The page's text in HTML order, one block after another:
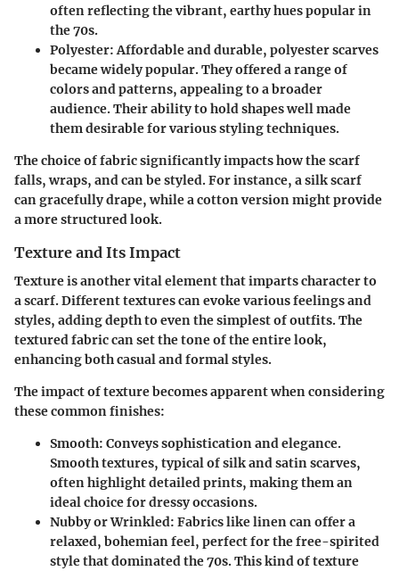
often reflecting the vibrant, earthy hues popular in
the 70s.
Polyester:Affordable and durable, polyester scarves
became widely popular. They offered a range of
colors and patterns, appealing to a broader
audience. Their ability to hold shapes well made
them desirable for various styling techniques.
The choice of fabric significantly impacts how the scarf
falls, wraps, and can be styled. For instance, a silk scarf
can gracefully drape, while a cotton version might provide
a more structured look.
Texture and Its Impact
Texture is another vital element that imparts character to
a scarf. Different textures can evoke various feelings and
styles, adding depth to even the simplest of outfits. The
textured fabric can set the tone of the entire look,
enhancing both casual and formal styles.
The impact of texture becomes apparent when considering
these common finishes:
Smooth: Conveys sophistication and elegance.
Smooth textures, typical of silk and satin scarves,
often highlight detailed prints, making them an
ideal choice for dressy occasions.
Nubby or Wrinkled: Fabrics like linen can offer a
relaxed, bohemian feel, perfect for the free-spirited
style that dominated the 70s. This kind of texture